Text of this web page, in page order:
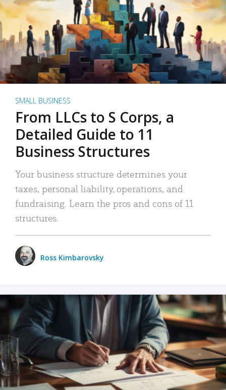
SMALL BUSINESS
From LLCs to S Corps, a
Detailed Guide to 11
Business Structures
Your business structure determines your
taxes, personal liability, operations, and
fundraising. Learn the pros and cons of 11
structures.
Ross Kimbarovsky